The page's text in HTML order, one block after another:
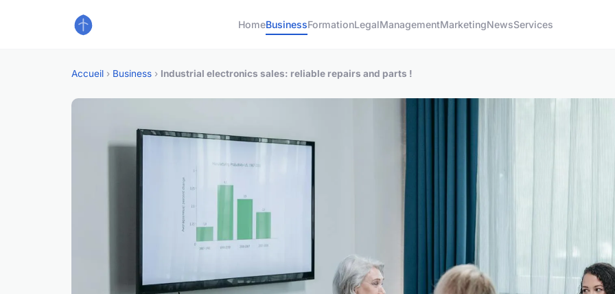
HomeBusinessFormationLegalManagementMarketingNewsServices
Accueil › Business › Industrial electronics sales: reliable repairs and parts !